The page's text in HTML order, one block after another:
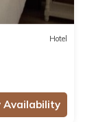
Hotel
Availability